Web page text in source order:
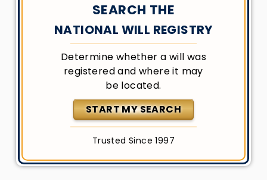
SEARCH THE
NATIONAL WILL REGISTRY
Determine whether a will was
registered and where it may
be located.
START MY SEARCH
Trusted Since 1997